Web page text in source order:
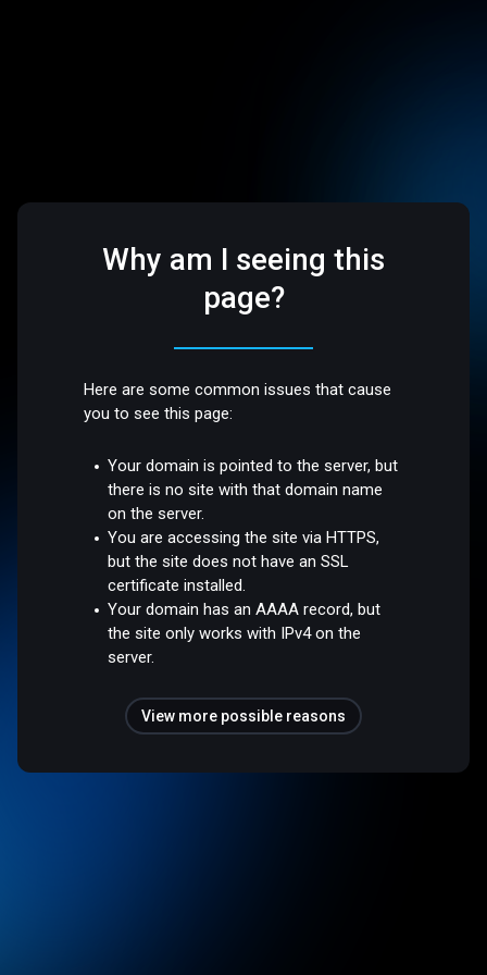
Why am I seeing this
page?
Here are some common issues that cause
you to see this page:
Your domain is pointed to the server, but
there is no site with that domain name
on the server.
You are accessing the site via HTTPS,
but the site does not have an SSL
certificate installed.
Your domain has an AAAA record, but
the site only works with IPv4 on the
server.
View more possible reasons